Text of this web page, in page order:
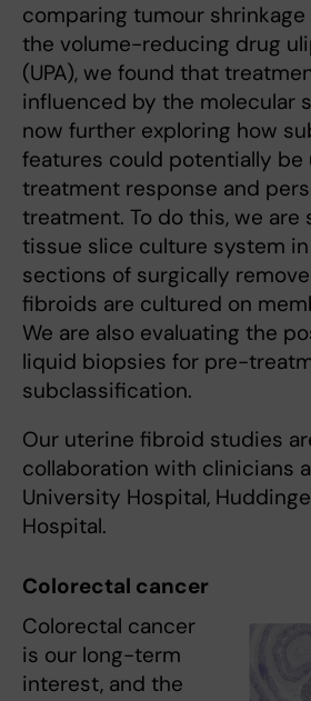
comparing tumour
the volume-reducing drug
(UPA), we found that
influenced by the molecular
now further exploring how
features could potentially
treatment response and
treatment. To do this, we are
tissue slice culture system
sections of surgically
fibroids are cultured on
We are also evaluating the
liquid biopsies for pre-
subclassification.
Our uterine fibroid studies
collaboration with clinicians
University Hospital,
Hospital.
Colorectal cancer
Colorectal cancer
is our long-term
interest, and the